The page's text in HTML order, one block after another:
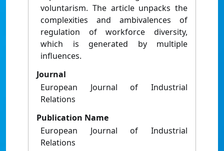
voluntarism. The article unpacks the
complexities and ambivalences of
regulation of workforce diversity,
which is generated by multiple
influences.
Journal
European Journal of Industrial
Relations
Publication Name
European Journal of Industrial
Relations